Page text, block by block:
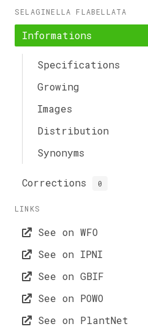
SELAGINELLA FLABELLATA
Informations
Specifications
Growing
Images
Distribution
Synonyms
Corrections 0
LINKS
See on WFO
See on IPNI
See on GBIF
See on POWO
See on PlantNet